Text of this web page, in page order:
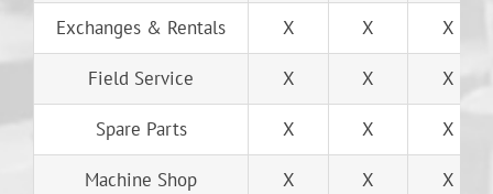
Exchanges & Rentals X X X
Field Service X X X
Spare Parts X X X
Machine Shop X X X